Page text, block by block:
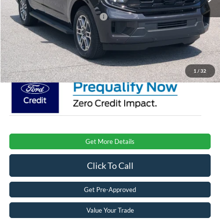
1 / 32
Crossroads Protection Package:
$987
Admin Fee:
$899
Crossroads Price: $77,576
Get More Details
Click To Call
Get Pre-Approved
Value Your Trade